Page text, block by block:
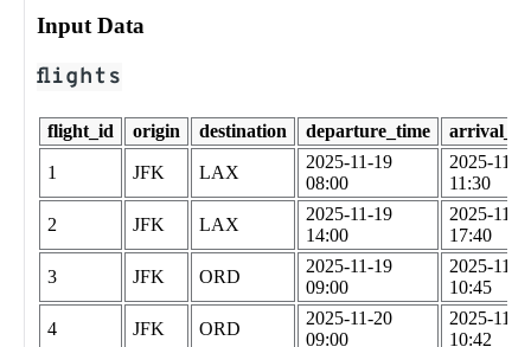
Input Data
flights
flight_id origin destination departure_time
1 JFK LAX
2025-11-19
08:00
2025-11-
11:30
2 JFK LAX
2025-11-19
14:00
2025-11-
17:40
3 JFK ORD
2025-11-19
09:00
2025-11-
10:45
4 JFK ORD
2025-11-20
09:00
2025-11-
10:42